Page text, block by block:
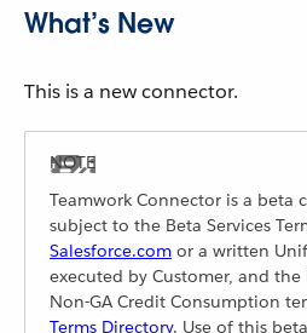
What’s New
This is a new connector.
Teamwork Connector is a beta
subject to the Beta Services
Salesforce.com or a written
executed by Customer, and the
Non-GA Credit Consumption
Terms Directory. Use of this